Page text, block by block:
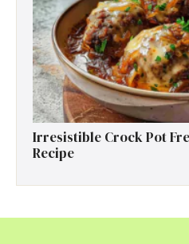
Irresistible Crock Pot
Recipe